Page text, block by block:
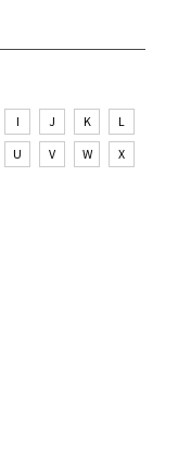
I J K
L
U V W
X